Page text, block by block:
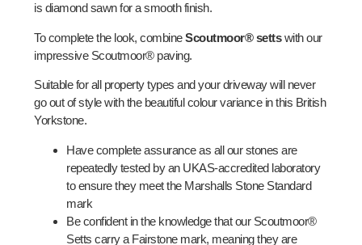
is diamond sawn for a smooth finish.
To complete the look, combineScoutmoor® settswith our
impressive Scoutmoor® paving.
Suitable for all property types and your driveway will never
go out of style with the beautiful colour variance in this British
Yorkstone.
Have complete assurance as all our stones are
repeatedly tested by an UKAS-accredited laboratory
to ensure they meet the Marshalls Stone Standard
mark
Be confident in the knowledge that our Scoutmoor®
Setts carry a Fairstone mark, meaning they are